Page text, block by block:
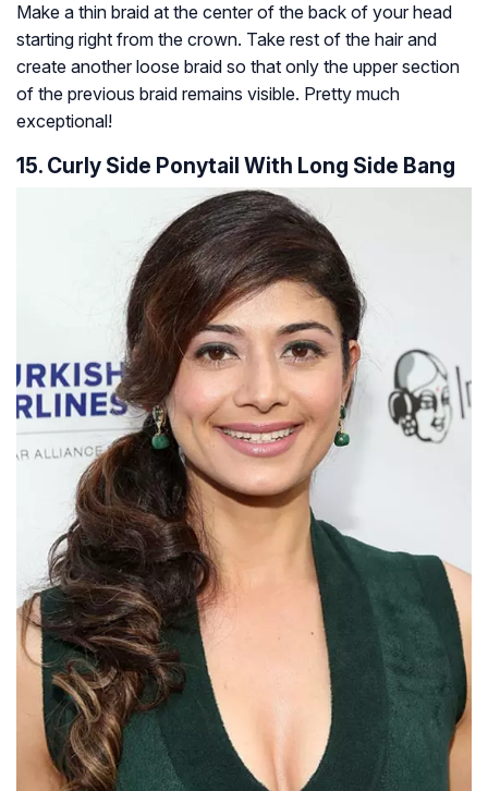
Make a thin braid at the center of the back of your head
starting right from the crown. Take rest of the hair and
create another loose braid so that only the upper section
of the previous braid remains visible. Pretty much
exceptional!
15. Curly Side Ponytail With Long Side Bang